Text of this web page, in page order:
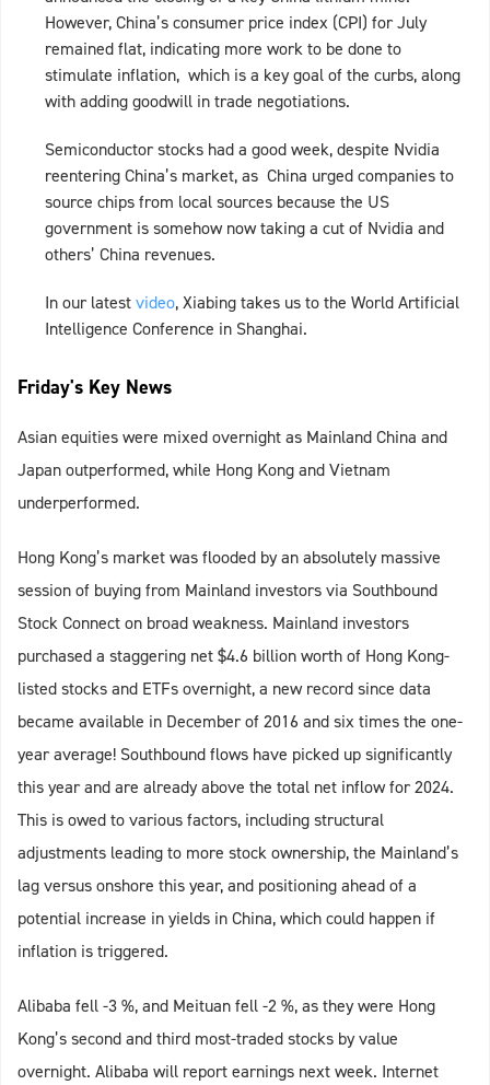
However, China’s consumer price index (CPI) for July
remained flat, indicating more work to be done to
stimulate inflation, which is a key goal of the curbs, along
with adding goodwill in trade negotiations.
Semiconductor stocks had a good week, despite Nvidia
reentering China’s market, as China urged companies to
source chips from local sources because the US
government is somehow now taking a cut of Nvidia and
others’ China revenues.
In our latestvideo, Xiabing takes us to the World Artificial
Intelligence Conference in Shanghai.
Friday's Key News
Asian equities were mixed overnight as Mainland China and
Japan outperformed, while Hong Kong and Vietnam
underperformed.
Hong Kong’s market was flooded by an absolutely massive
session of buying from Mainland investors via Southbound
Stock Connect on broad weakness. Mainland investors
purchased a staggering net $4.6 billion worth of Hong Kong-
listed stocks and ETFs overnight, a new record since data
became available in December of 2016 and six times the one-
year average! Southbound flows have picked up significantly
this year and are already above the total net inflow for 2024.
This is owed to various factors, including structural
adjustments leading to more stock ownership, the Mainland’s
lag versus onshore this year, and positioning ahead of a
potential increase in yields in China, which could happen if
inflation is triggered.
Alibaba fell -3 %, and Meituan fell -2 %, as they were Hong
Kong’s second and third most-traded stocks by value
overnight. Alibaba will report earnings next week. Internet